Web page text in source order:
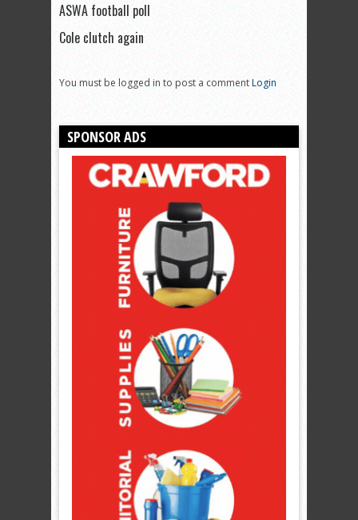
ASWA football poll
Cole clutch again
You must be logged in to post a commentLogin
SPONSOR ADS